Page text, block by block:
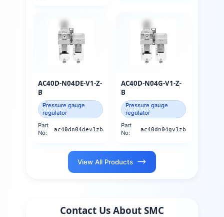
AC40D-N04DE-V1-Z-
B
Pressure gauge
regulator
Part
No:
ac40dn04dev1zb
AC40D-N04G-V1-Z-
B
Pressure gauge
regulator
Part
No:
ac40dn04gv1zb
View All Products
Contact Us AboutSMC